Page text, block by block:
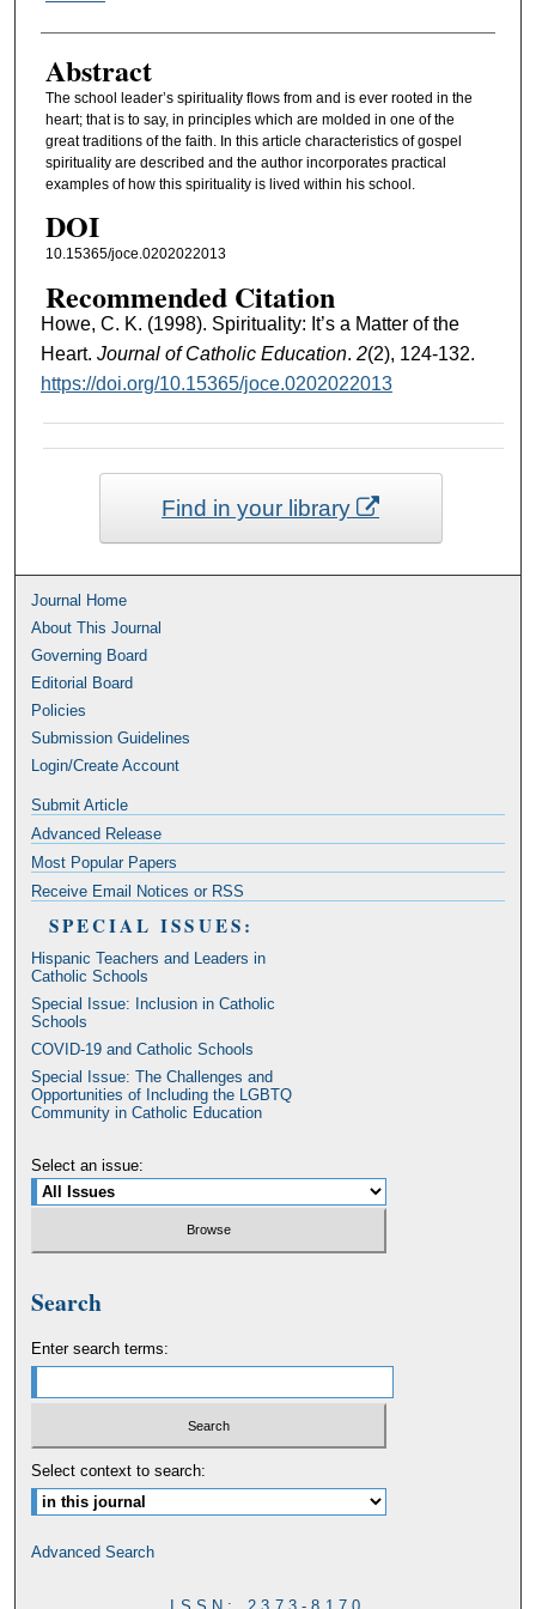
Abstract
The school leader’s spirituality flows from and is ever rooted in the
heart; that is to say, in principles which are molded in one of the
great traditions of the faith. In this article characteristics of gospel
spirituality are described and the author incorporates practical
examples of how this spirituality is lived within his school.
DOI
10.15365/joce.0202022013
Recommended Citation
Howe, C. K. (1998). Spirituality: It’s a Matter of the
Heart. Journal of Catholic Education. 2(2), 124-132.
https://doi.org/10.15365/joce.0202022013
Find in your library
Journal Home
About This Journal
Governing Board
Editorial Board
Policies
Submission Guidelines
Login/Create Account
Submit Article
Advanced Release
Most Popular Papers
Receive Email Notices or RSS
SPECIAL ISSUES:
Hispanic Teachers and Leaders in
Catholic Schools
Special Issue: Inclusion in Catholic
Schools
COVID-19 and Catholic Schools
Special Issue: The Challenges and
Opportunities of Including the LGBTQ
Community in Catholic Education
Select an issue:
Search
Enter search terms:
Select context to search:
Advanced Search